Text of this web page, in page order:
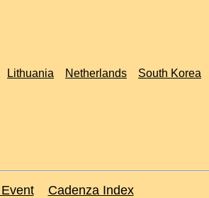
Lithuania Netherlands South Korea
Cadenza Index